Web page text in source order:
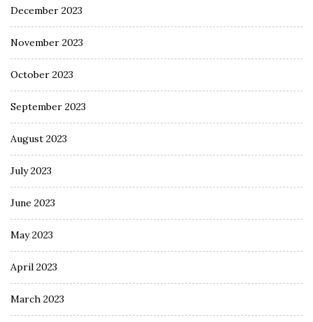
December 2023
November 2023
October 2023
September 2023
August 2023
July 2023
June 2023
May 2023
April 2023
March 2023